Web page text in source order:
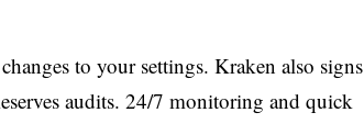
to your settings. Kraken also signs
audits. 24/7 monitoring and quick